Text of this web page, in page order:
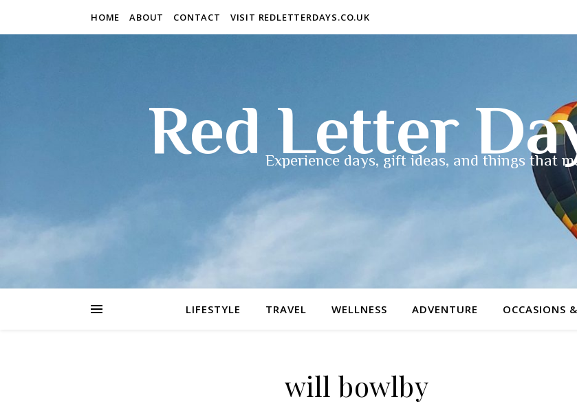
HOME ABOUT CONTACT VISIT REDLETTERDAYS.CO.UK
Red Letter
Experience days, gift ideas, and things that
LIFESTYLE TRAVEL WELLNESS ADVENTURE OCCASIONS
will bowlby